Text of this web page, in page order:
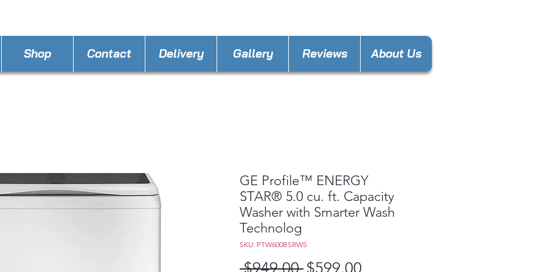
Shop Contact Delivery Gallery Reviews About Us
GE Profile™ ENERGY
STAR® 5.0 cu. ft. Capacity
Washer with Smarter Wash
Technolog
SKU: PTW600BSRWS
$949.00 Regular
$599.00